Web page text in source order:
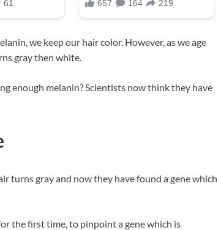
we keep our hair color. However, as we age
gray then white.
enough melanin? Scientists now think they have
turns gray and now they have found a gene which
the first time, to pinpoint a gene which is